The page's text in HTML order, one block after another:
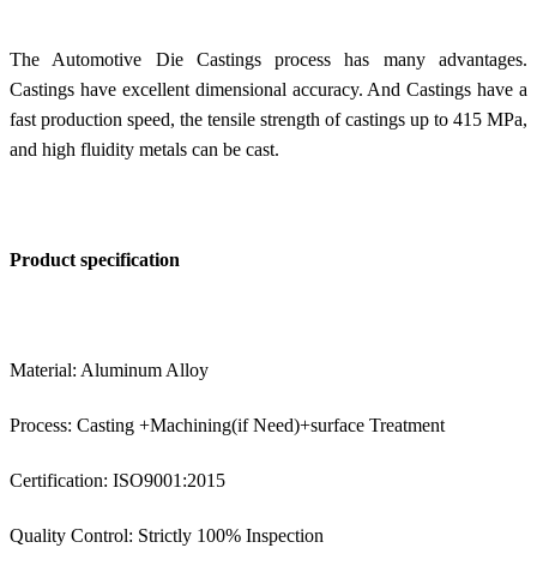
The Automotive Die Castings process has many advantages.
Castings have excellent dimensional accuracy. AndCastings have a
fast production speed, the tensile strength of castings up to 415 MPa,
and high fluidity metals can be cast.
Product specification
Material: Aluminum Alloy
Process: Casting +Machining(if Need)+surface Treatment
Certification: ISO9001:2015
Quality Control: Strictly 100% Inspection